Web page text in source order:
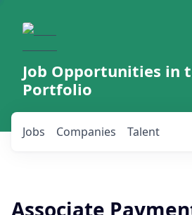
Job Opportunities in
Portfolio
Jobs Companies Talent
Associate